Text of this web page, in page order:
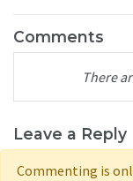
Comments
There
Leave a Reply
Commenting is